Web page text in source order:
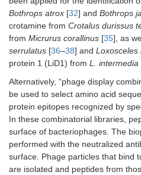
Bothrops atrox [32] and Bothrops
crotamine from Crotalus durissus
from Micrurus corallinus [35], as
serrulatus [36–38] and Loxosceles
protein 1 (LiD1) from L. intermedia
Alternatively, “phage display
be used to select amino acid
protein epitopes recognized by
In these combinatorial libraries,
surface of bacteriophages. The
performed with the neutralized
surface. Phage particles that bind
are isolated and peptides from